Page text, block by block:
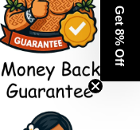
Get 8% Off